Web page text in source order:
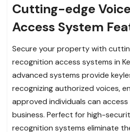
Cutting-edge
Access System
Secure your property with
recognition access systems in
advanced systems provide
recognizing authorized voices,
approved individuals can
business. Perfect for high-
recognition systems eliminate